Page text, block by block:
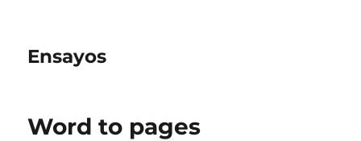
Ensayos
Word to pages